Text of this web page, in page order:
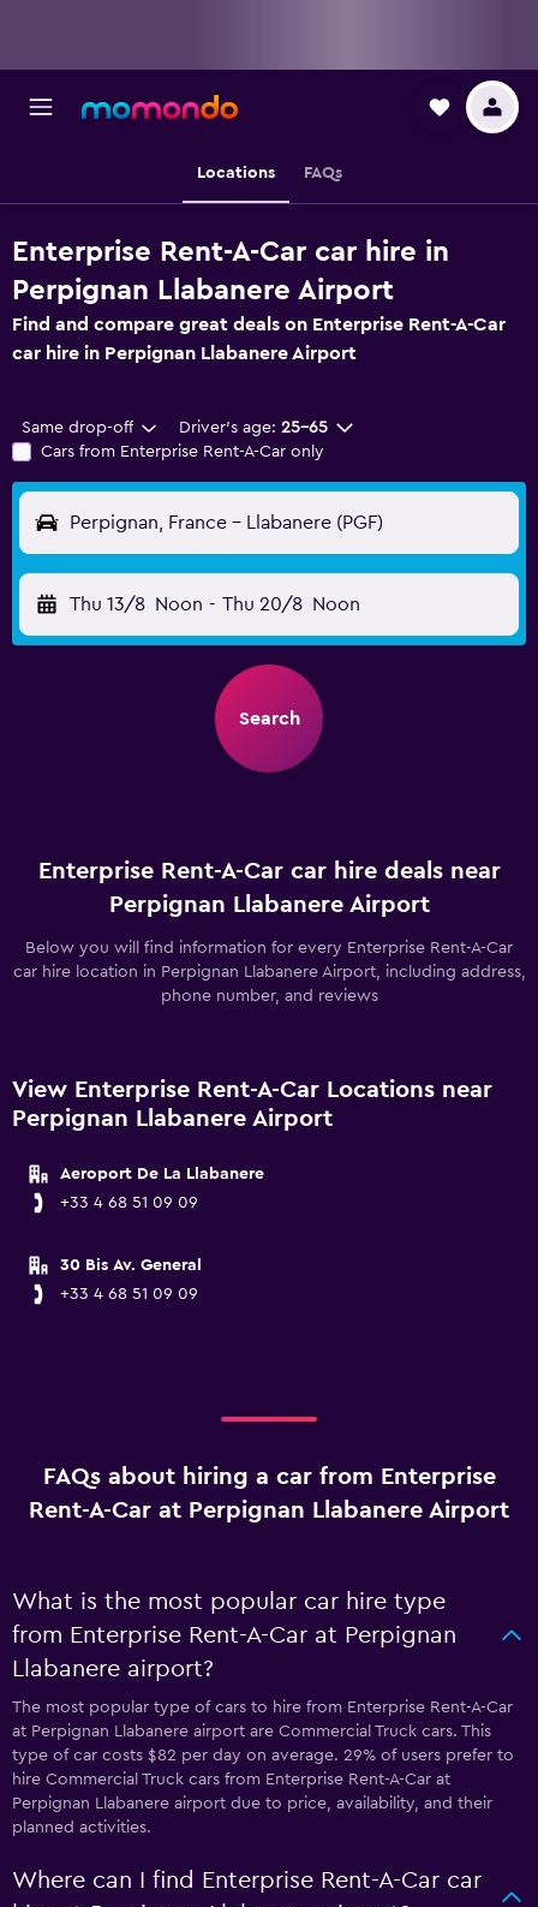
Locations FAQs
Enterprise Rent-A-Car car hire in
Perpignan Llabanere Airport
Find and compare great deals on Enterprise Rent-A-Car
car hire in Perpignan Llabanere Airport
Same drop-off Driver's age: 25-65
Cars from Enterprise Rent-A-Car only
Perpignan, France - Llabanere (PGF)
Thu 13/8 Noon - Thu 20/8 Noon
Search
Enterprise Rent-A-Car car hire deals near
Perpignan Llabanere Airport
Below you will find information for every Enterprise Rent-A-Car
car hire location in Perpignan Llabanere Airport, including address,
phone number, and reviews
View Enterprise Rent-A-Car Locations near
Perpignan Llabanere Airport
Aeroport De La Llabanere
+33 4 68 51 09 09
30 Bis Av. General
+33 4 68 51 09 09
FAQs about hiring a car from Enterprise
Rent-A-Car at Perpignan Llabanere Airport
What is the most popular car hire type
from Enterprise Rent-A-Car at Perpignan
Llabanere airport?
The most popular type of cars to hire from Enterprise Rent-A-Car
at Perpignan Llabanere airport are Commercial Truck cars. This
type of car costs $82 per day on average. 29% of users prefer to
hire Commercial Truck cars from Enterprise Rent-A-Car at
Perpignan Llabanere airport due to price, availability, and their
planned activities.
Where can I find Enterprise Rent-A-Car car